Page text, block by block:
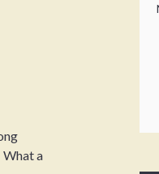
What a